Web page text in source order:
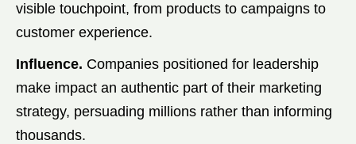
visible touchpoint, from products to campaigns to
customer experience.
Influence. Companies positioned for leadership
make impact an authentic part of their marketing
strategy, persuading millions rather than informing
thousands.